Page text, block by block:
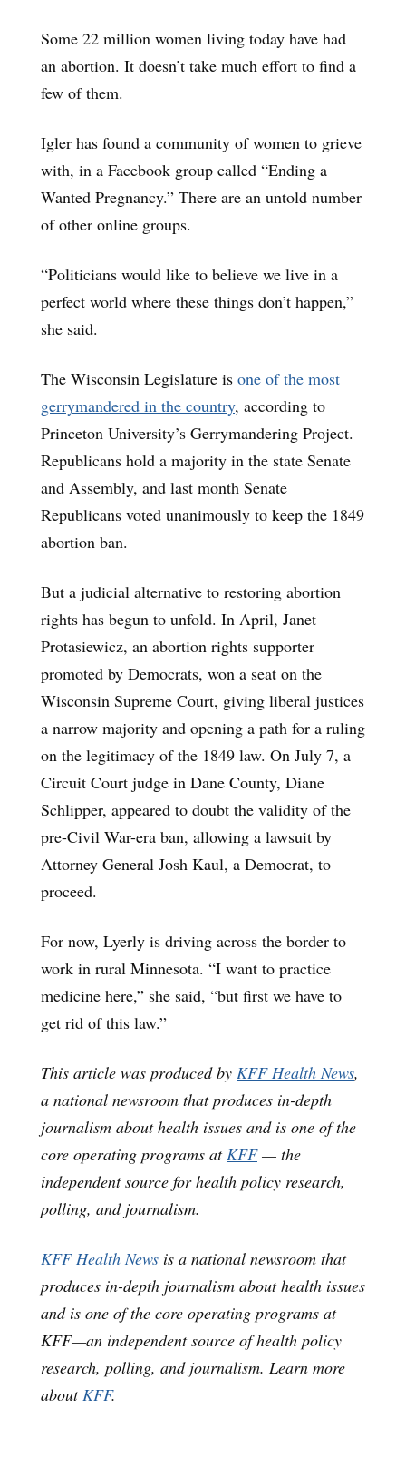
Some 22 million women living today have had
an abortion. It doesn’t take much effort to find a
few of them.
Igler has found a community of women to grieve
with, in a Facebook group called “Ending a
Wanted Pregnancy.” There are an untold number
of other online groups.
“Politicians would like to believe we live in a
perfect world where these things don’t happen,”
she said.
The Wisconsin Legislature is one of the most
gerrymandered in the country, according to
Princeton University’s Gerrymandering Project.
Republicans hold a majority in the state Senate
and Assembly, and last month Senate
Republicans voted unanimously to keep the 1849
abortion ban.
But a judicial alternative to restoring abortion
rights has begun to unfold. In April, Janet
Protasiewicz, an abortion rights supporter
promoted by Democrats, won a seat on the
Wisconsin Supreme Court, giving liberal justices
a narrow majority and opening a path for a ruling
on the legitimacy of the 1849 law. On July 7, a
Circuit Court judge in Dane County, Diane
Schlipper, appeared to doubt the validity of the
pre-Civil War-era ban, allowing a lawsuit by
Attorney General Josh Kaul, a Democrat, to
proceed.
For now, Lyerly is driving across the border to
work in rural Minnesota. “I want to practice
medicine here,” she said, “but first we have to
get rid of this law.”
This article was produced by KFF Health News,
a national newsroom that produces in-depth
journalism about health issues and is one of the
core operating programs atKFF— the
independent source for health policy research,
polling, and journalism.
KFF Health News is a national newsroom that
produces in-depth journalism about health issues
and is one of the core operating programs at
KFF—an independent source of health policy
research, polling, and journalism. Learn more
aboutKFF.